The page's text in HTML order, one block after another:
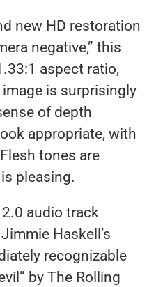
new HD restoration
negative,” this
aspect ratio,
is surprisingly
of depth
appropriate, with
tones are
pleasing.
audio track
Haskell’s
recognizable
by The Rolling